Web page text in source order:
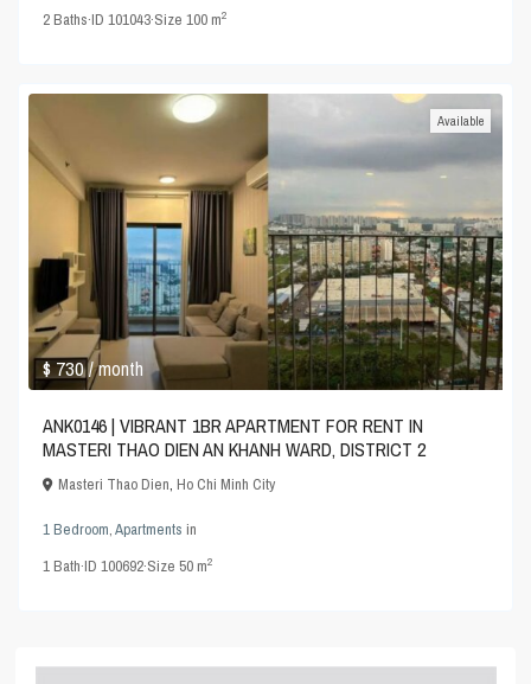
2Baths·ID101043·Size100 m2
$ 730/ month
Available
ANK0146 | VIBRANT 1BR APARTMENT FOR RENT IN
MASTERI THAO DIEN AN KHANH WARD, DISTRICT 2
Masteri Thao Dien,Ho Chi Minh City
1 Bedroom,Apartments in
1Bath·ID100692·Size50 m2